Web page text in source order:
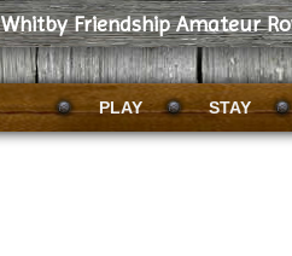
Whitby Friendship Amateur
PLAY STAY